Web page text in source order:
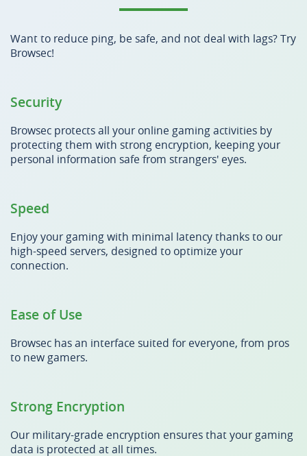
Want to reduce ping, be safe, and not deal with lags? Try
Browsec!
Security
Browsec protects all your online gaming activities by
protecting them with strong encryption, keeping your
personal information safe from strangers' eyes.
Speed
Enjoy your gaming with minimal latency thanks to our
high-speed servers, designed to optimize your
connection.
Ease of Use
Browsec has an interface suited for everyone, from pros
to new gamers.
Strong Encryption
Our military-grade encryption ensures that your gaming
data is protected at all times.